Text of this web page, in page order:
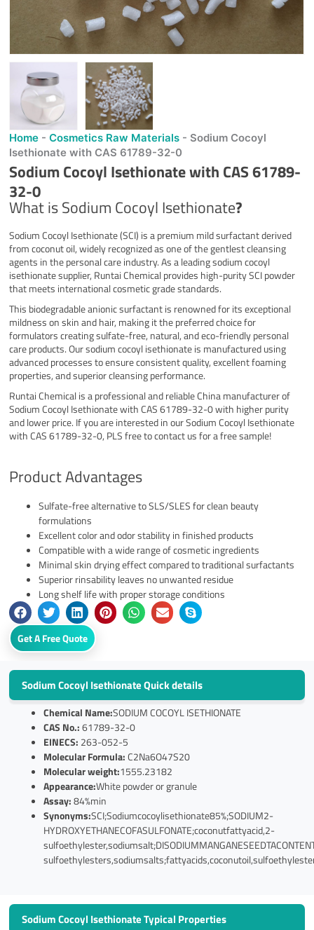
Home -Cosmetics Raw Materials - Sodium Cocoyl
Isethionate with CAS 61789-32-0
Sodium Cocoyl Isethionate with CAS 61789-
32-0
What is Sodium Cocoyl Isethionate?
Sodium Cocoyl Isethionate (SCI) is a premium mild surfactant derived
from coconut oil, widely recognized as one of the gentlest cleansing
agents in the personal care industry. As a leading sodium cocoyl
isethionate supplier, Runtai Chemical provides high-purity SCI powder
that meets international cosmetic grade standards.
This biodegradable anionic surfactant is renowned for its exceptional
mildness on skin and hair, making it the preferred choice for
formulators creating sulfate-free, natural, and eco-friendly personal
care products. Our sodium cocoyl isethionate is manufactured using
advanced processes to ensure consistent quality, excellent foaming
properties, and superior cleansing performance.
Runtai Chemical is a professional and reliable China manufacturer of
Sodium Cocoyl Isethionate with CAS 61789-32-0 with higher purity
and lower price. If you are interested in our Sodium Cocoyl Isethionate
with CAS 61789-32-0, PLS free to contact us for a free sample!
Product Advantages
Sulfate-free alternative to SLS/SLES for clean beauty
formulations
Excellent color and odor stability in finished products
Compatible with a wide range of cosmetic ingredients
Minimal skin drying effect compared to traditional surfactants
Superior rinsability leaves no unwanted residue
Long shelf life with proper storage conditions
Get A Free Quote
Sodium Cocoyl Isethionate Quick details
Chemical Name:SODIUM COCOYL ISETHIONATE
CAS No.:61789-32-0
EINECS: 263-052-5
Molecular Formula:C2Na6O47S20
Molecular weight:1555.23182
Appearance:White powder or granule
Assay:84%min
Synonyms:SCI;Sodiumcocoylisethionate85%;SODIUM2-
HYDROXYETHANECOFASULFONATE;coconutfattyacid,2-
Sodium Cocoyl Isethionate Typical Properties